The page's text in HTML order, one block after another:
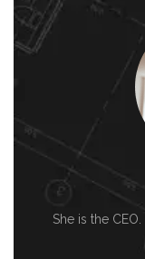
She is the